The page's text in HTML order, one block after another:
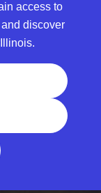
access to
discover